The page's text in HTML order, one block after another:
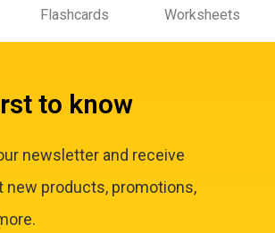
Flashcards Worksheets
to know
newsletter and receive
new products, promotions,